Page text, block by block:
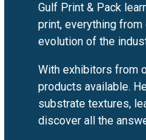
Gulf Print & Pack
print, everything
evolution of the
With exhibitors from
products available.
substrate textures,
discover all the